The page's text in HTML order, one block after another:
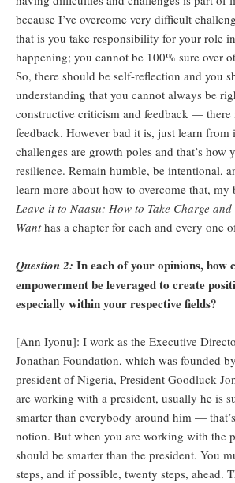
because I’ve overcome very difficult
that is you take responsibility for your role
happening; you cannot be 100% sure over
So, there should be self-reflection and you
understanding that you cannot always be
constructive criticism and feedback —
feedback. However bad it is, just learn
challenges are growth poles and that’s how
resilience. Remain humble, be intentional,
learn more about how to overcome that, my
Leave it to Naasu: How to Take Charge
Wanthas a chapter for each and every one
Question 2: In each of your opinions, how
empowerment be leveraged to create
especially within your respective fields?
[Ann Iyonu]: I work as the Executive
Jonathan Foundation, which was founded
president of Nigeria, President Goodluck
are working with a president, usually he is
smarter than everybody around him —
notion. But when you are working with the
should be smarter than the president. You
steps, and if possible, twenty steps, ahead.